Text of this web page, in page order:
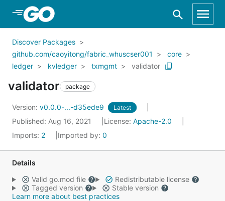
Skip to Main Content
Discover Packages
github.com/caoyitong/fabric_whuscser001
core
ledger
kvledger txmgmt validator
validator package
Version: v0.0.0-...-d35ede9 Latest
Published: Aug 16, 2021 License: Apache-2.0
Imports: 2 Imported by: 0
Details
Valid go.mod file
Redistributable license
Tagged version
Stable version
Learn more about best practices